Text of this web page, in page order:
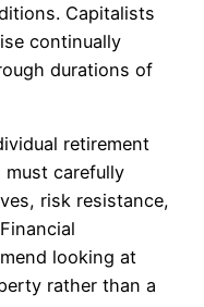
Capitalists
continually
durations of
retirement
carefully
risk resistance,
looking at
rather than a